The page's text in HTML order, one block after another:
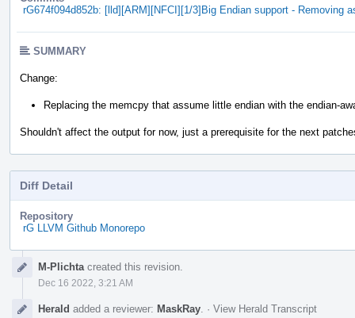
rG674f094d852b: [lld][ARM][NFCI][1/3]Big Endian support - Removing
SUMMARY
Change:
Replacing the memcpy that assume little endian with the endian-
Shouldn't affect the output for now, just a prerequisite for the next
Diff Detail
Repository
rG LLVM Github Monorepo
TimelineM-Plichta created this revision.
Dec 16 2022, 3:21 AM
Herald added a reviewer: MaskRay · View Herald Transcript